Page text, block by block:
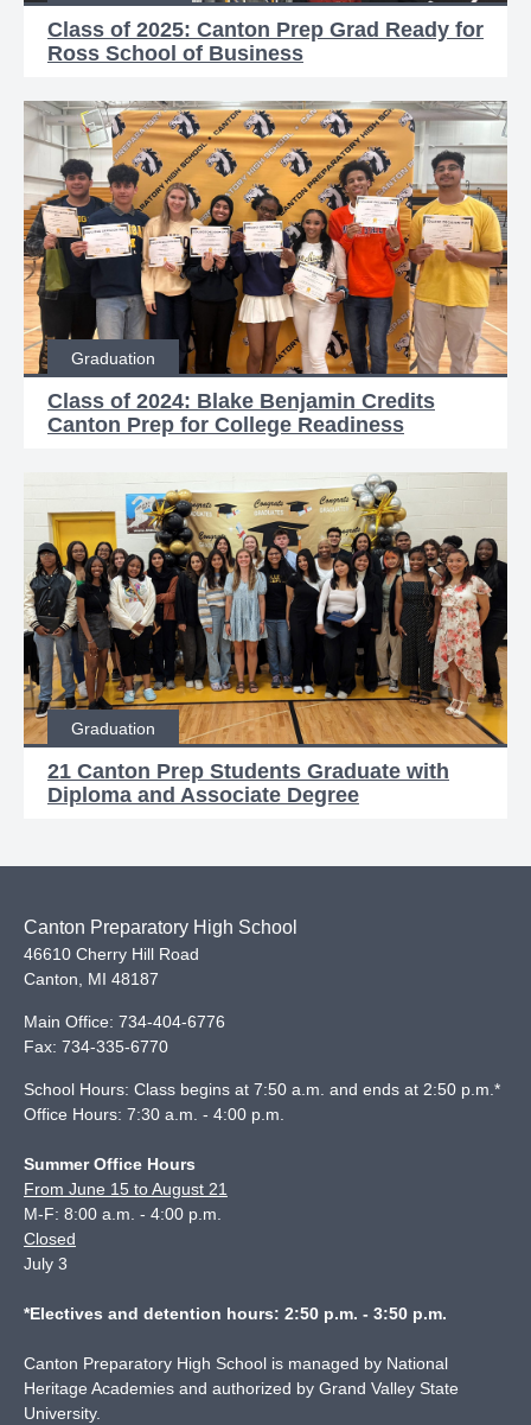
Class of 2025: Canton Prep Grad Ready for
Ross School of Business
Graduation
Class of 2024: Blake Benjamin Credits
Canton Prep for College Readiness
Graduation
21 Canton Prep Students Graduate with
Diploma and Associate Degree
Canton Preparatory High School
46610 Cherry Hill Road
Canton, MI 48187
Main Office: 734-404-6776
Fax: 734-335-6770
School Hours: Class begins at 7:50 a.m. and ends at 2:50 p.m.*
Office Hours: 7:30 a.m. - 4:00 p.m.
Summer Office Hours
From June 15 to August 21
M-F: 8:00 a.m. - 4:00 p.m.
Closed
July 3
*Electives and detention hours: 2:50 p.m. - 3:50 p.m.
Canton Preparatory High School is managed by National
Heritage Academies and authorized by Grand Valley State
University.